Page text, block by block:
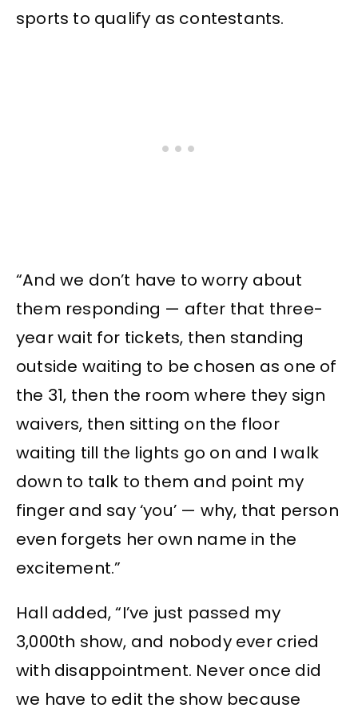
sports to qualify as contestants.
“And we don’t have to worry about
them responding — after that three-
year wait for tickets, then standing
outside waiting to be chosen as one of
the 31, then the room where they sign
waivers, then sitting on the floor
waiting till the lights go on and I walk
down to talk to them and point my
finger and say ‘you’ — why, that person
even forgets her own name in the
excitement.”
Hall added, “I’ve just passed my
3,000th show, and nobody ever cried
with disappointment. Never once did
we have to edit the show because